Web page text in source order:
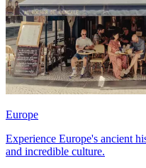
Europe
Experience Europe's ancient
and incredible culture.